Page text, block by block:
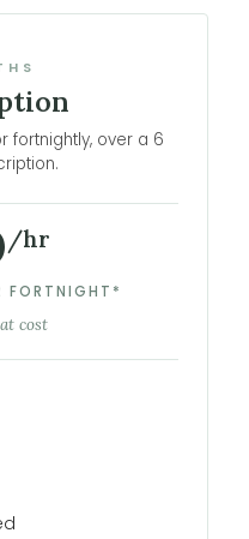
fortnightly, over a 6
/hr
FORTNIGHT*
cost